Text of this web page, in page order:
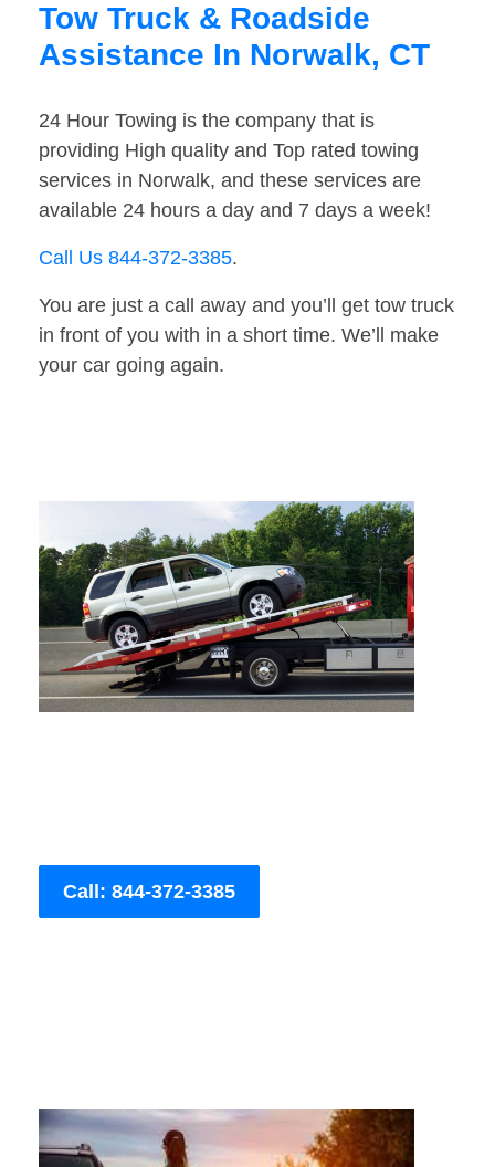
Tow Truck & Roadside
Assistance In Norwalk, CT
24 Hour Towing is the company that is
providing High quality and Top rated towing
services in Norwalk, and these services are
available 24 hours a day and 7 days a week!
Call Us 844-372-3385.
You are just a call away and you’ll get tow truck
in front of you with in a short time. We’ll make
your car going again.
Call: 844-372-3385